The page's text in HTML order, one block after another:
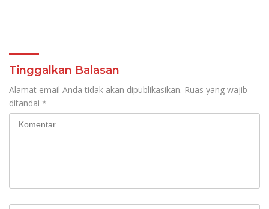
Tinggalkan Balasan
Alamat email Anda tidak akan dipublikasikan. Ruas yang wajib
ditandai *